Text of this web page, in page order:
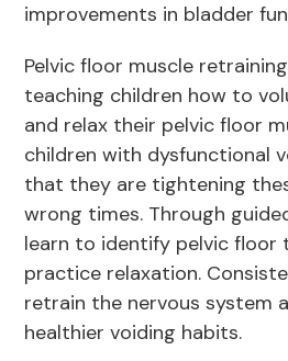
improvements in bladder
Pelvic floor muscle
teaching children how to
and relax their pelvic floor
children with dysfunctional
that they are tightening
wrong times. Through
learn to identify pelvic floor
practice relaxation.
retrain the nervous system
healthier voiding habits.